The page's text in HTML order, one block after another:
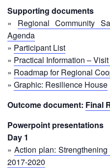
Team
(RDRT)
Disaster
Recovery
Institutional
Livelihoods
and
Cash
Transfer
Programming
April
2018
|
Melaka,
Malaysia
South
Asia
Meeting
29-
30
June
2019
Supporting documents
» Regional Community
Agenda
» Participant List
» Practical Information –
» Roadmap for Regional
» Graphic: Resilience House
Outcome document: Final
Powerpoint presentations
Day 1
» Action plan:
2017-2020